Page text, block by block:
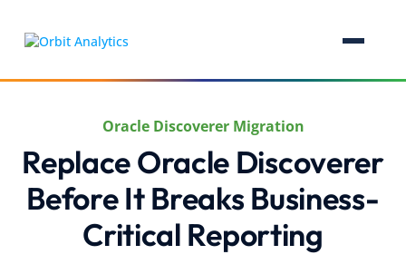
Oracle Discoverer Migration
Replace Oracle Discoverer
Before It Breaks Business-
Critical Reporting